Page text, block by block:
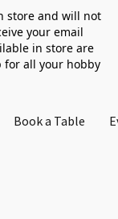
store and will not
your email
in store are
for all your hobby
Book a Table